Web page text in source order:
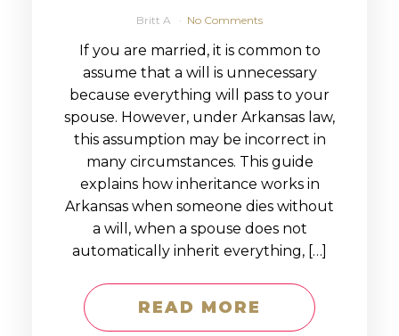
Britt A No Comments
If you are married, it is common to
assume that a will is unnecessary
because everything will pass to your
spouse. However, under Arkansas law,
this assumption may be incorrect in
many circumstances. This guide
explains how inheritance works in
Arkansas when someone dies without
a will, when a spouse does not
automatically inherit everything, […]
READ MORE